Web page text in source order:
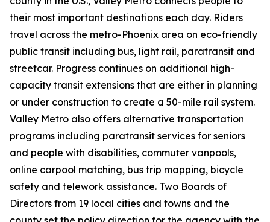
their most important destinations each day. Riders
travel across the metro-Phoenix area on eco-friendly
public transit including bus, light rail, paratransit and
streetcar. Progress continues on additional high-
capacity transit extensions that are either in planning
or under construction to create a 50-mile rail system.
Valley Metro also offers alternative transportation
programs including paratransit services for seniors
and people with disabilities, commuter vanpools,
online carpool matching, bus trip mapping, bicycle
safety and telework assistance. Two Boards of
Directors from 19 local cities and towns and the